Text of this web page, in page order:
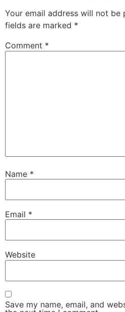
Your email address will not be
fields are marked *
Comment *
Name *
Email *
Website
Save my name, email, and